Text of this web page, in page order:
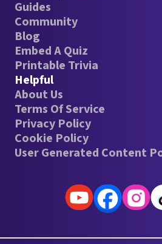
Guides
Community
Blog
Embed A Quiz
Printable Trivia
Helpful
About Us
Terms Of Service
Privacy Policy
Cookie Policy
User Generated Content